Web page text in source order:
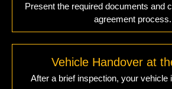
Present the required documents and
agreement process.
Vehicle Handover at
After a brief inspection, your vehicle